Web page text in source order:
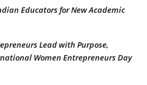
Educators for New Academic
Lead with Purpose,
Women Entrepreneurs Day